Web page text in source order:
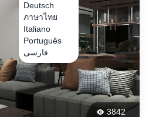
Deutsch
ภาษาไทย
Italiano
Português
فارسی
3842